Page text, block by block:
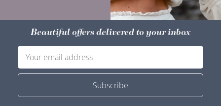
Beautiful offers delivered to your inbox